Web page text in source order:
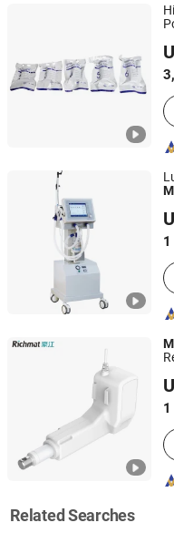
Beijing Chemeebio
Beijing, China
Nanjing Puao Medical
Jiangsu, China
Qingdao Richmat
Shandong, China
Related Searches